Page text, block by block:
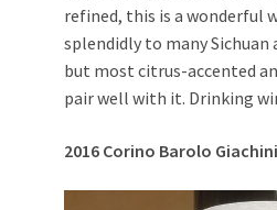
refined, this is a wonderful
splendidly to many Sichuan
but most citrus-accented
pair well with it. Drinking
2016 Corino Barolo